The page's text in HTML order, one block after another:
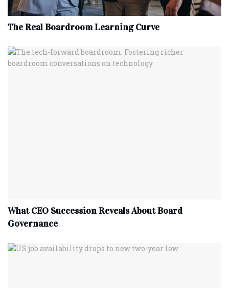
The Real Boardroom Learning Curve
What CEO Succession Reveals About Board
Governance